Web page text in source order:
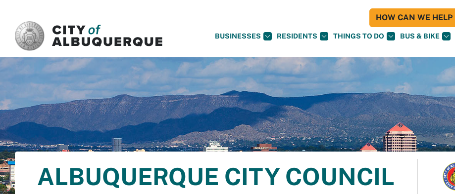
BUSINESSES RESIDENTS THINGS TO DO BUS & BIKE
HOW CAN WE HELP
ALBUQUERQUE CITY COUNCIL